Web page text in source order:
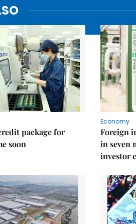
package for
soon
Economy
Foreign
in seven
investor